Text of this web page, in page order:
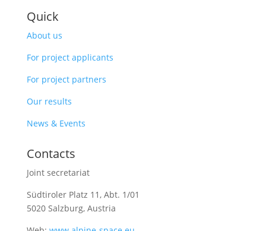
Quick
About us
For project applicants
For project partners
Our results
News & Events
Contacts
Joint secretariat
Südtiroler Platz 11, Abt. 1/01
5020 Salzburg, Austria